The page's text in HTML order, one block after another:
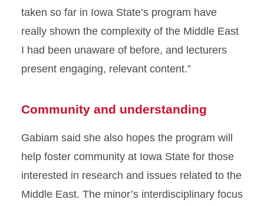
taken so far in Iowa State’s program have
really shown the complexity of the Middle East
I had been unaware of before, and lecturers
present engaging, relevant content.”
Community and understanding
Gabiam said she also hopes the program will
help foster community at Iowa State for those
interested in research and issues related to the
Middle East. The minor’s interdisciplinary focus